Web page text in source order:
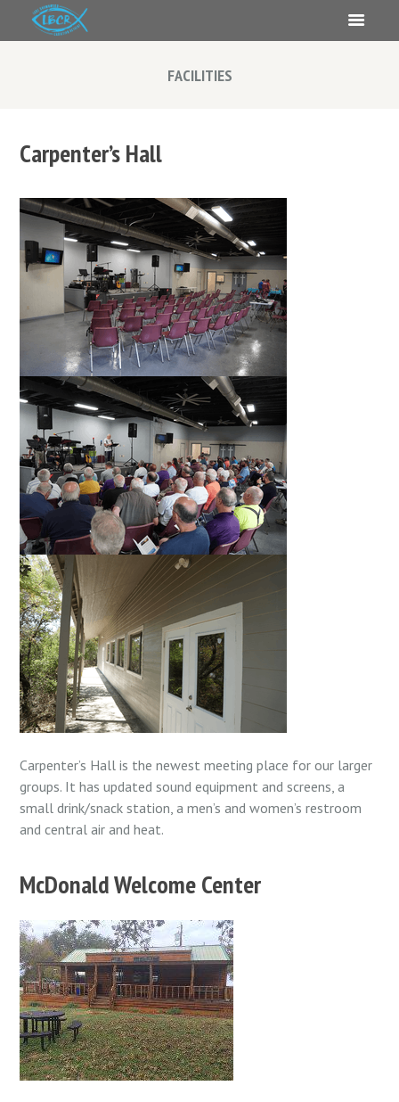
FACILITIES
Carpenter’s Hall
Carpenter’s Hall is the newest meeting place for our larger
groups. It has updated sound equipment and screens, a
small drink/snack station, a men’s and women’s restroom
and central air and heat.
McDonald Welcome Center